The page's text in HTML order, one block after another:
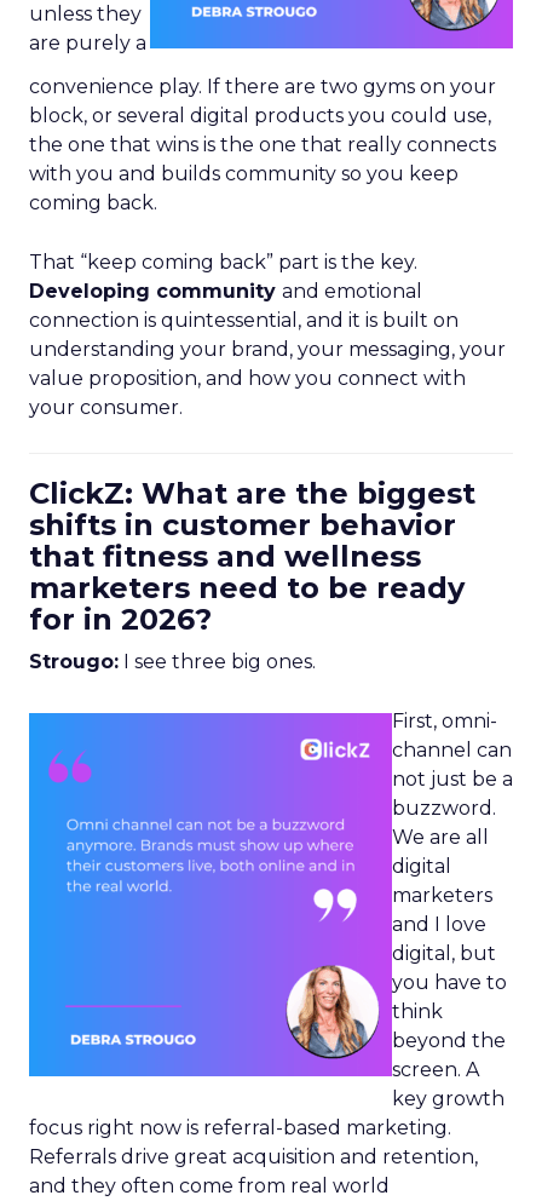
unless they
are purely a
convenience play. If there are two gyms on your
block, or several digital products you could use,
the one that wins is the one that really connects
with you and builds community so you keep
coming back.
That “keep coming back” part is the key.
Developing community and emotional
connection is quintessential, and it is built on
understanding your brand, your messaging, your
value proposition, and how you connect with
your consumer.
ClickZ: What are the biggest
shifts in customer behavior
that fitness and wellness
marketers need to be ready
for in 2026?
Strougo: I see three big ones.
First, omni-
channel can
not just be a
buzzword.
We are all
digital
marketers
and I love
digital, but
you have to
think
beyond the
screen. A
key growth
focus right now is referral-based marketing.
Referrals drive great acquisition and retention,
and they often come from real world